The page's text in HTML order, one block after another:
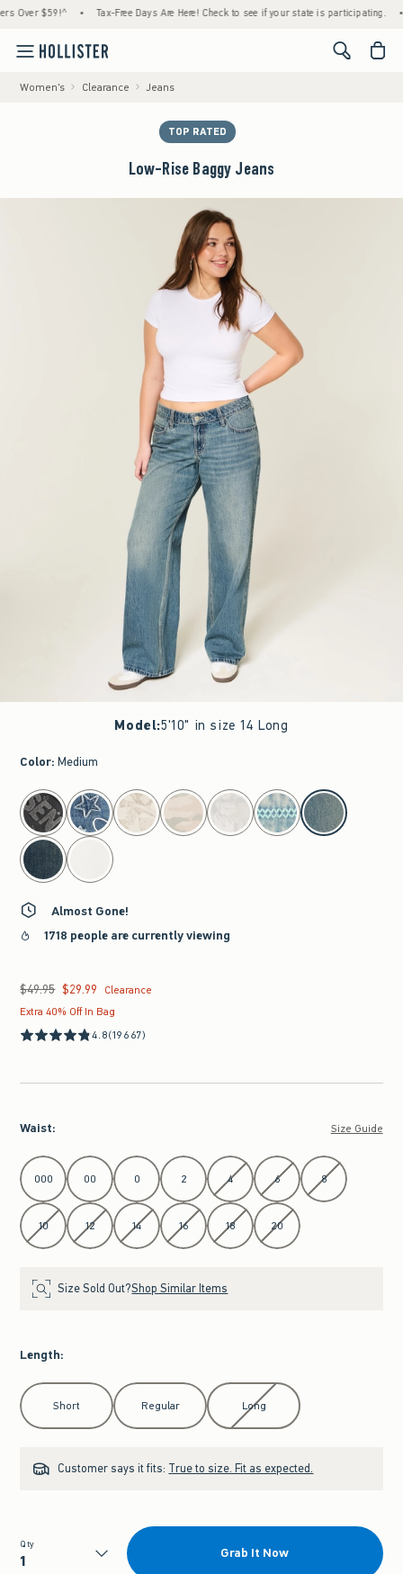
$59!^ • Tax-Free Days Are Here! Check to see if your state is participating. •
<span
Women's Clearance Jeans
TOP RATED
Low-Rise Baggy Jeans
Model:5'10" in size 14 Long
Color: Medium
select color
Almost Gone!
1718 people are currently viewing
Was $49.95, now $29.99
$49.95 $29.99
Clearance
Extra 40% Off In Bag
4.8(19667)
Waist: Size Guide
Select Waist
000 00 0 2 4 6 8
10 12 14 16 18 20
Size Sold Out?Shop Similar Items
Length:
Select Length
Short Regular Long
Customer says it fits: True to size. Fit as expected.
Qty
Grab It Now